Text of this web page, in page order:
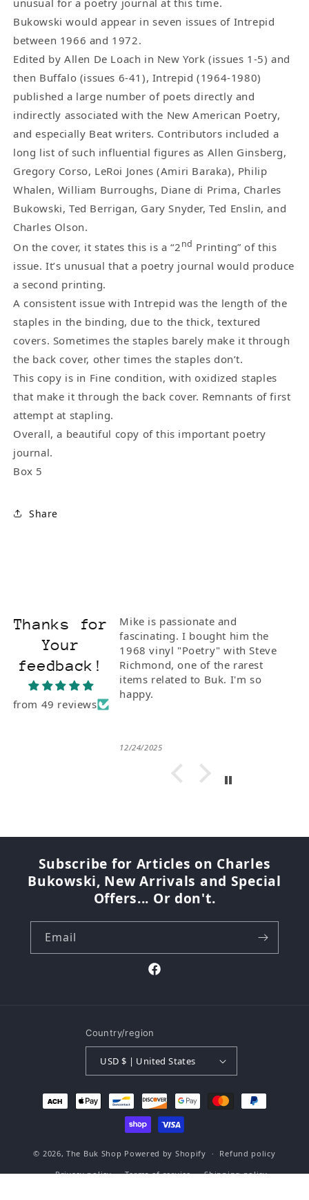
unusual for a poetry journal at this time.
Bukowski would appear in seven issues of Intrepid
between 1966 and 1972.
Edited by Allen De Loach in New York (issues 1-5) and
then Buffalo (issues 6-41), Intrepid (1964-1980)
published a large number of poets directly and
indirectly associated with the New American Poetry,
and especially Beat writers. Contributors included a
long list of such influential figures as Allen Ginsberg,
Gregory Corso, LeRoi Jones (Amiri Baraka), Philip
Whalen, William Burroughs, Diane di Prima, Charles
Bukowski, Ted Berrigan, Gary Snyder, Ted Enslin, and
Charles Olson.
On the cover, it states this is a “2nd Printing” of this
issue. It’s unusual that a poetry journal would produce
a second printing.
A consistent issue with Intrepid was the length of the
staples in the binding, due to the thick, textured
covers. Sometimes the staples barely make it through
the back cover, other times the staples don’t.
This copy is in Fine condition, with oxidized staples
that make it through the back cover. Remnants of first
attempt at stapling.
Overall, a beautiful copy of this important poetry
journal.
Box 5
Share
Thanks for
Your
feedback!
from 49 reviews
Mike is passionate and
fascinating. I bought him the
1968 vinyl "Poetry" with Steve
Richmond, one of the rarest
items related to Buk. I'm so
happy.
12/24/2025
Subscribe for Articles on Charles
Bukowski, New Arrivals and Special
Offers... Or don't.
Email
Facebook
Country/region
USD $ | United States
Payment
methods
© 2026,The Buk Shop Powered by Shopify
Refund policy
Privacy policy
Terms of service
Shipping policy